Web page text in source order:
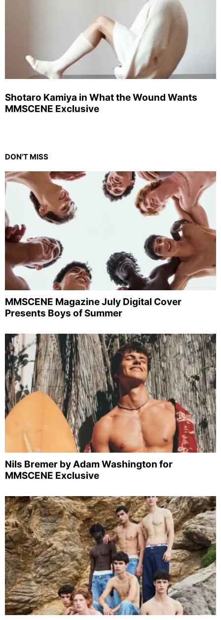
Shotaro Kamiya in What the Wound Wants
MMSCENE Exclusive
DON'T MISS
MMSCENE Magazine July Digital Cover
Presents Boys of Summer
Nils Bremer by Adam Washington for
MMSCENE Exclusive